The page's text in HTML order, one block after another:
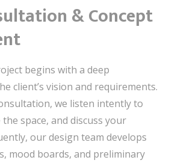
& Concept
begins with a deep
client’s vision and requirements.
we listen intently to
space, and discuss your
our design team develops
mood boards, and preliminary